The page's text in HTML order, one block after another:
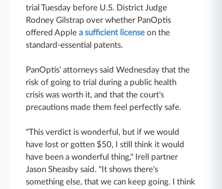
trial Tuesday before U.S. District Judge
Rodney Gilstrap over whether PanOptis
offered Applea sufficient license on the
standard-essential patents.
PanOptis' attorneys said Wednesday that the
risk of going to trial during a public health
crisis was worth it, and that the court's
precautions made them feel perfectly safe.
"This verdict is wonderful, but if we would
have lost or gotten $50, I still think it would
have been a wonderful thing," Irell partner
Jason Sheasby said. "It shows there's
something else, that we can keep going. I think